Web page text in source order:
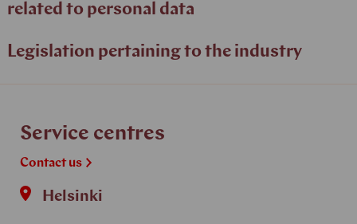
related to personal data
Legislation pertaining to the industry
Service centres
Contact us
Helsinki